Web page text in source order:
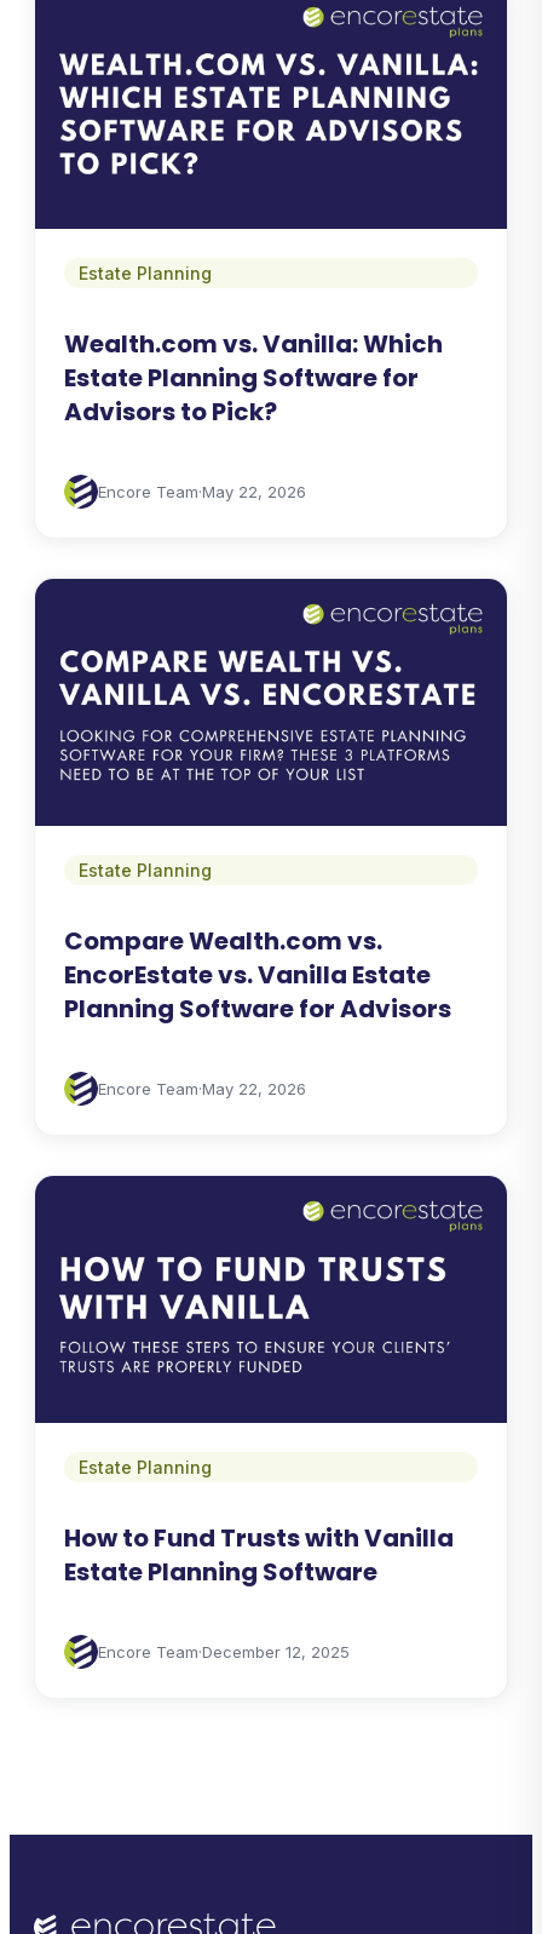
Estate Planning
Wealth.com vs. Vanilla: Which
Estate Planning Software for
Advisors to Pick?
Encore Team·May 22, 2026
Estate Planning
Compare Wealth.com vs.
EncorEstate vs. Vanilla Estate
Planning Software for Advisors
Encore Team·May 22, 2026
Estate Planning
How to Fund Trusts with Vanilla
Estate Planning Software
Encore Team·December 12, 2025